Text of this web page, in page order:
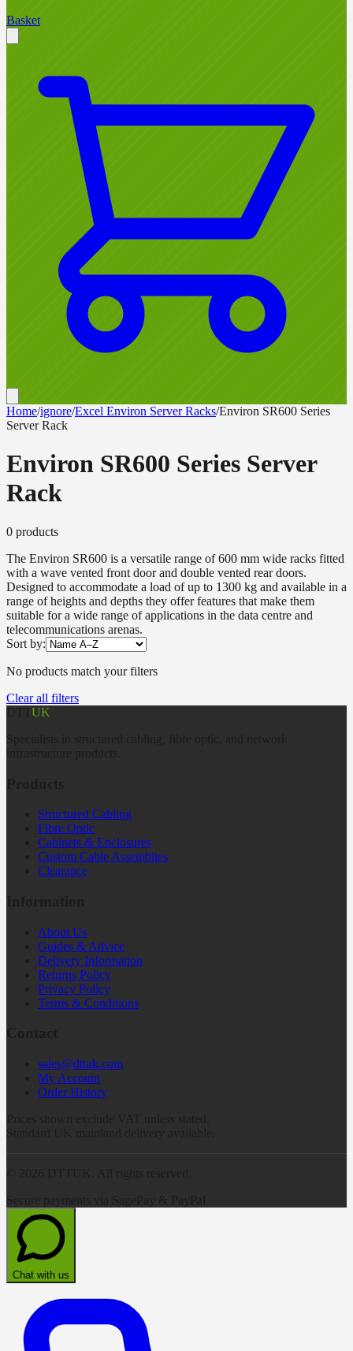
Basket
Home/ignore/Excel Environ Server Racks/Environ SR600 Series
Server Rack
Environ SR600 Series Server
Rack
0 products
The Environ SR600 is a versatile range of 600 mm wide racks fitted
with a wave vented front door and double vented rear doors.
Designed to accommodate a load of up to 1300 kg and available in a
range of heights and depths they offer features that make them
suitable for a wide range of applications in the data centre and
telecommunications arenas.
Sort by:
No products match your filters
Clear all filters
UK
Structured Cabling
Fibre Optic
Cabinets & Enclosures
Custom Cable Assemblies
Clearance
About Us
Guides & Advice
Delivery Information
Returns Policy
Privacy Policy
Terms & Conditions
sales@dttuk.com
My Account
Order History
Chat with us